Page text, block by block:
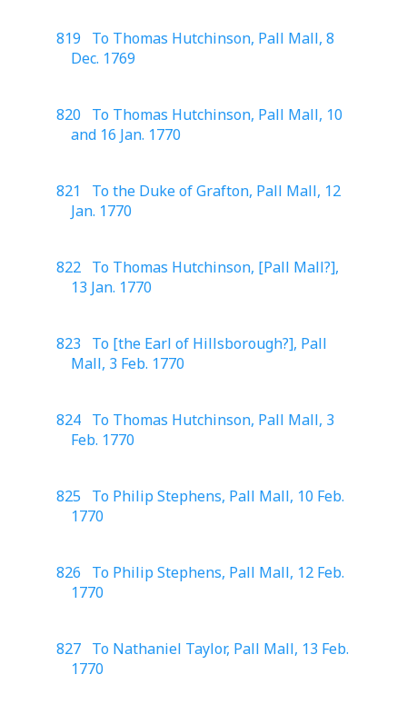
819 To Thomas Hutchinson, Pall Mall, 8
Dec. 1769
820 To Thomas Hutchinson, Pall Mall, 10
and 16 Jan. 1770
821 To the Duke of Grafton, Pall Mall, 12
Jan. 1770
822 To Thomas Hutchinson, [Pall Mall?],
13 Jan. 1770
823 To [the Earl of Hillsborough?], Pall
Mall, 3 Feb. 1770
824 To Thomas Hutchinson, Pall Mall, 3
Feb. 1770
825 To Philip Stephens, Pall Mall, 10 Feb.
1770
826 To Philip Stephens, Pall Mall, 12 Feb.
1770
827 To Nathaniel Taylor, Pall Mall, 13 Feb.
1770